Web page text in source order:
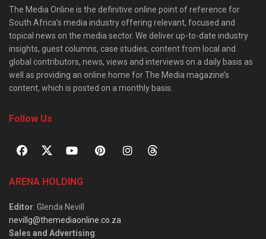
The Media Online is the definitive online point of reference for
South Africa’s media industry offering relevant, focused and
topical news on the media sector. We deliver up-to-date industry
insights, guest columns, case studies, content from local and
global contributors, news, views and interviews on a daily basis as
well as providing an online home for The Media magazine’s
content, which is posted on a monthly basis.
Follow Us
ARENA HOLDING
Editor: Glenda Nevill
nevillg@themediaonline.co.za
Sales and Advertising: